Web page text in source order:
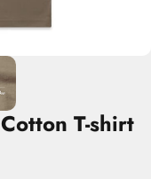
Cotton T-shirt